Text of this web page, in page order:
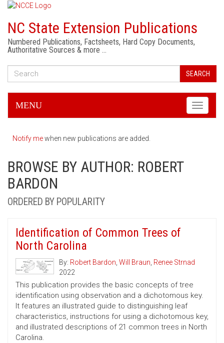
NC State Extension Publications
Numbered Publications, Factsheets, Hard Copy Documents,
Authoritative Sources & more …
SEARCH
Toggle
MENU
Notify mewhen new publications are added.
BROWSE BY AUTHOR: ROBERT
BARDON
ORDERED BY POPULARITY
Identification of Common Trees of
North Carolina
By: Robert Bardon, Will Braun, Renee Strnad
2022
This publication provides the basic concepts of tree
identification using observation and a dichotomous key.
It features an illustrated guide to distinguishing leaf
characteristics, instructions for using a dichotomous key,
and illustrated descriptions of 21 common trees in North
Carolina.